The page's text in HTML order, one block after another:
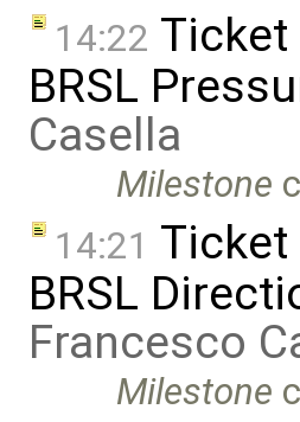
14:22 Ticket
BRSL
Casella
Milestone
14:21 Ticket
BRSL
Francesco
Milestone